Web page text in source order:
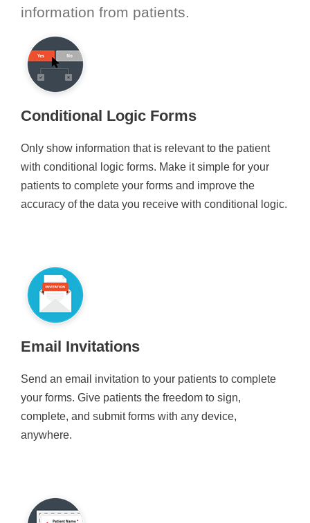
information from patients.
Conditional Logic Forms
Only show information that is relevant to the patient
with conditional logic forms. Make it simple for your
patients to complete your forms and improve the
accuracy of the data you receive with conditional logic.
Email Invitations
Send an email invitation to your patients to complete
your forms. Give patients the freedom to sign,
complete, and submit forms with any device,
anywhere.